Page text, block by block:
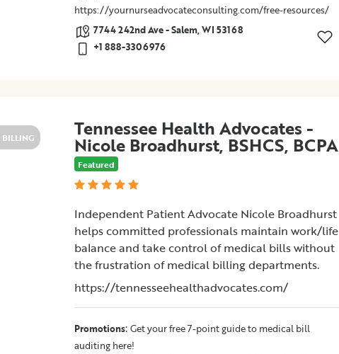
https://yournurseadvocateconsulting.com/free-resources/
7744 242nd Ave - Salem, WI 53168
+1 888-3306976
Tennessee Health Advocates -
Nicole Broadhurst, BSHCS, BCPA
Featured
Independent Patient Advocate Nicole Broadhurst
helps committed professionals maintain work/life
balance and take control of medical bills without
the frustration of medical billing departments.
https://tennesseehealthadvocates.com/
Promotions:Get your free 7-point guide to medical bill
auditing here!